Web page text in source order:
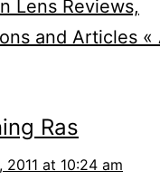
Lens Reviews,
and Articles «
Ras
2011 at 10:24 am